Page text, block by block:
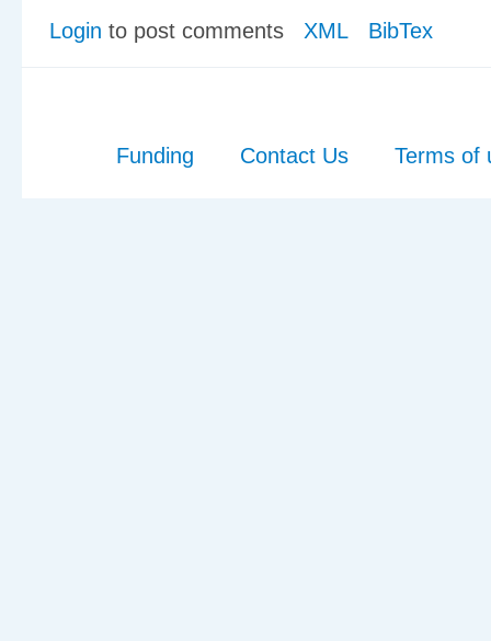
Login to post comments XML BibTex
Funding Contact Us Terms of